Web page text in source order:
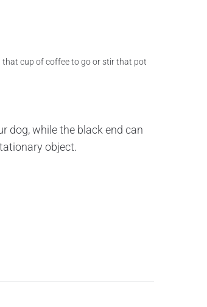
that cup of coffee to go or stir that pot
dog, while the black end can
object.